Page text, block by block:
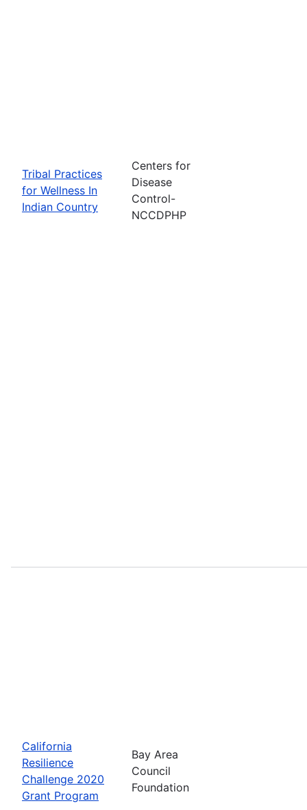
Tribal Practices
for Wellness In
Indian Country
Centers for
Disease
Control-
NCCDPHP
California
Resilience
Challenge 2020
Grant Program
Bay Area
Council
Foundation